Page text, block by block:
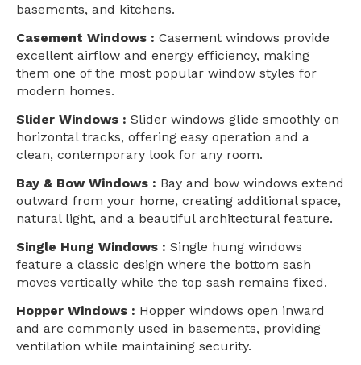
basements, and kitchens.
Casement Windows : Casement windows provide
excellent airflow and energy efficiency, making
them one of the most popular window styles for
modern homes.
Slider Windows : Slider windows glide smoothly on
horizontal tracks, offering easy operation and a
clean, contemporary look for any room.
Bay & Bow Windows : Bay and bow windows extend
outward from your home, creating additional space,
natural light, and a beautiful architectural feature.
Single Hung Windows : Single hung windows
feature a classic design where the bottom sash
moves vertically while the top sash remains fixed.
Hopper Windows : Hopper windows open inward
and are commonly used in basements, providing
ventilation while maintaining security.